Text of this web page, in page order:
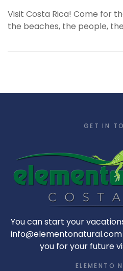
Visit Costa Rica! Come for
the beaches, the people,
GET IN
You can start your
you for your future
ELEMENTO